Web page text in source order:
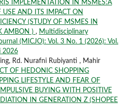
IMPLEMENTATION IN MSMES:A
USE AND ITS IMPACT ON
(STUDY OF MSMES IN
AMBON ) , Multidisciplinary
(MICJO): Vol. 3 No. 1 (2026): Vol.
2026
Rd. Nurafni Rubiyanti , Mahir
OF HEDONIC SHOPPING
LIFESTYLE AND FEAR OF
BUYING WITH POSITIVE
IN GENERATION Z (SHOPEE